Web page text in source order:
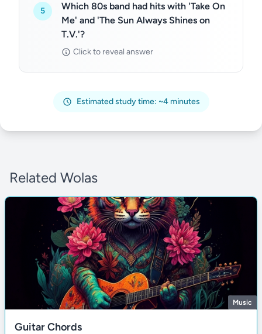
5
Which 80s band had hits with 'Take On
Me' and 'The Sun Always Shines on
T.V.'?
Click to reveal answer
Estimated study time: ~4 minutes
Related Wolas
Music
Guitar Chords